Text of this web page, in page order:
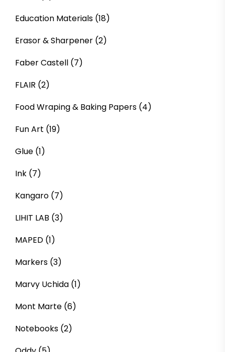
Education Materials (18)
Erasor & Sharpener (2)
Faber Castell (7)
FLAIR (2)
Food Wraping & Baking Papers (4)
Fun Art (19)
Glue (1)
Ink (7)
Kangaro (7)
LIHIT LAB (3)
MAPED (1)
Markers (3)
Marvy Uchida (1)
Mont Marte (6)
Notebooks (2)